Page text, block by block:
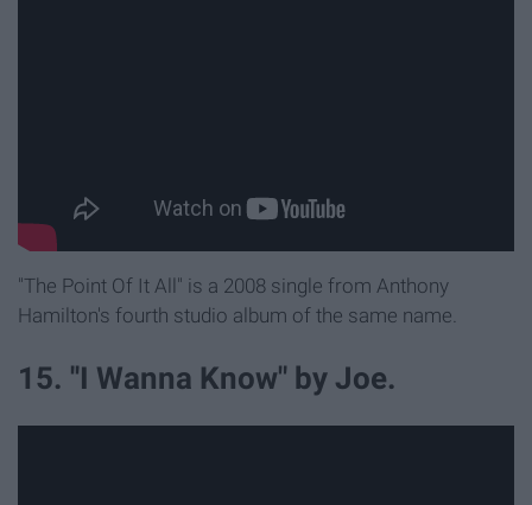
"The Point Of It All" is a 2008 single from Anthony
Hamilton's fourth studio album of the same name.
15. ''I Wanna Know" by Joe.